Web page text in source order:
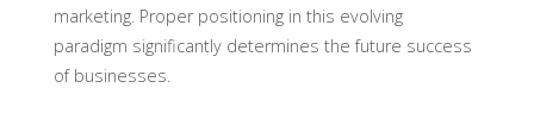
marketing. Proper positioning in this evolving
paradigm significantly determines the future success
of businesses.